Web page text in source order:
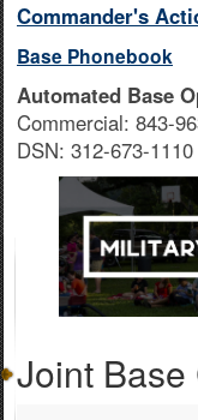
Commander's
Base Phonebook
Automated Base
Commercial: 843-
DSN: 312-673-1110
Joint